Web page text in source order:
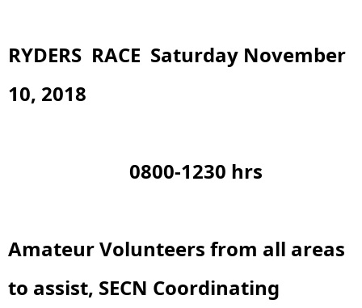
RYDERS RACE Saturday November
10, 2018
0800-1230 hrs
Amateur Volunteers from all areas
to assist, SECN Coordinating